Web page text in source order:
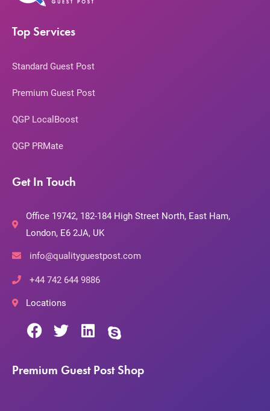
Top Services
Standard Guest Post
Premium Guest Post
QGP LocalBoost
QGP PRMate
Get In Touch
Office 19742, 182-184 High Street North, East Ham,
London, E6 2JA, UK
info@qualityguestpost.com
+44 742 644 9886
Locations
Premium Guest Post Shop